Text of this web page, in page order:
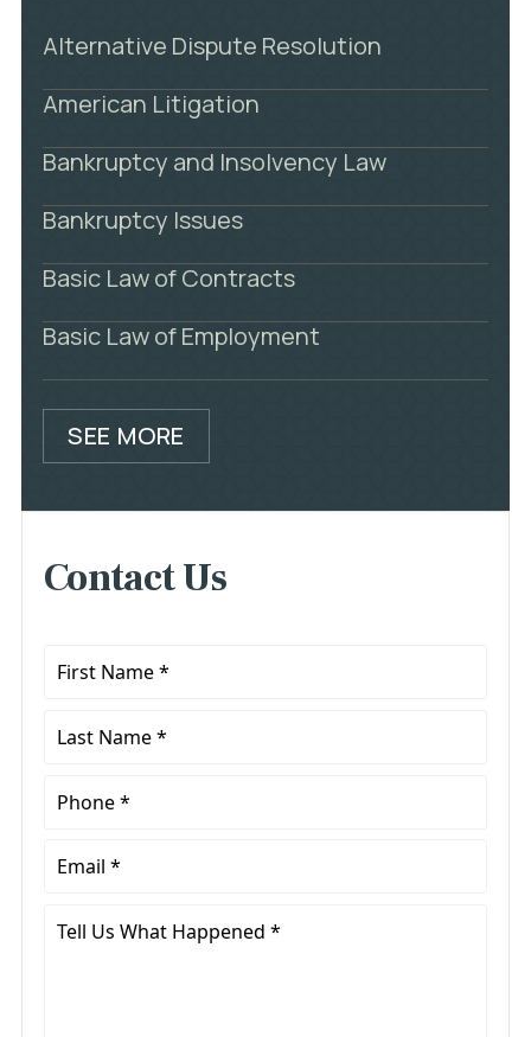
Alternative Dispute Resolution
American Litigation
Bankruptcy and Insolvency Law
Bankruptcy Issues
Basic Law of Contracts
Basic Law of Employment
SEE MORE
Contact Us
First
Last
Phone
Email
Tell